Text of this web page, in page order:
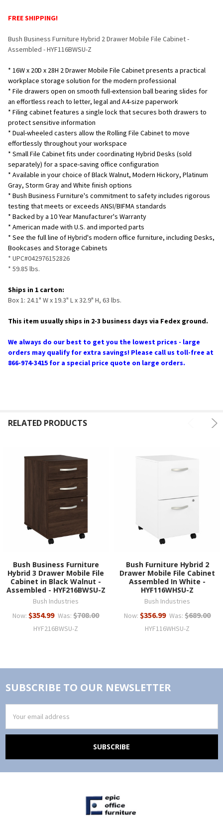
SELECT
ALL
SELECTED
TO CART
FREE SHIPPING!
Bush Business Furniture Hybrid 2 Drawer Mobile File Cabinet -
Assembled - HYF116BWSU-Z
* 16W x 20D x 28H 2 Drawer Mobile File Cabinet presents a practical
workplace storage solution for the modern professional
* File drawers open on smooth full-extension ball bearing slides for
an effortless reach to letter, legal and A4-size paperwork
* Filing cabinet features a single lock that secures both drawers to
protect sensitive information
* Dual-wheeled casters allow the Rolling File Cabinet to move
effortlessly throughout your workspace
* Small File Cabinet fits under coordinating Hybrid Desks (sold
separately) for a space-saving office configuration
* Available in your choice of Black Walnut, Modern Hickory, Platinum
Gray, Storm Gray and White finish options
* Bush Business Furniture's commitment to safety includes rigorous
testing that meets or exceeds ANSI/BIFMA standards
* Backed by a 10 Year Manufacturer's Warranty
* American made with U.S. and imported parts
* See the full line of Hybrid's modern office furniture, including Desks,
Bookcases and Storage Cabinets
* UPC#042976152826
* 59.85 lbs.
Ships in 1 carton:
Box 1: 24.1" W x 19.3" L x 32.9" H, 63 lbs.
This item usually ships in 2-3 business days via Fedex ground.
We always do our best to get you the lowest prices - large
orders may qualify for extra savings! Please call us toll-free at
866-974-3415 for a special price quote on large orders.
RELATED PRODUCTS
Bush Business Furniture
Hybrid 3 Drawer Mobile File
Cabinet in Black Walnut -
Assembled - HYF216BWSU-Z
Bush Industries
Now: $354.99 Was: $708.00
HYF216BWSU-Z
Bush Furniture Hybrid 2
Drawer Mobile File Cabinet
Assembled In White -
HYF116WHSU-Z
Bush Industries
Now: $356.99 Was: $689.00
HYF116WHSU-Z
SUBSCRIBE TO OUR NEWSLETTER
Address